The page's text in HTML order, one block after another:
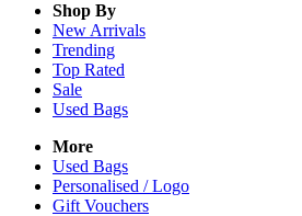
Shop By
New Arrivals
Trending
Top Rated
Sale
Used Bags
More
Used Bags
Personalised / Logo
Gift Vouchers